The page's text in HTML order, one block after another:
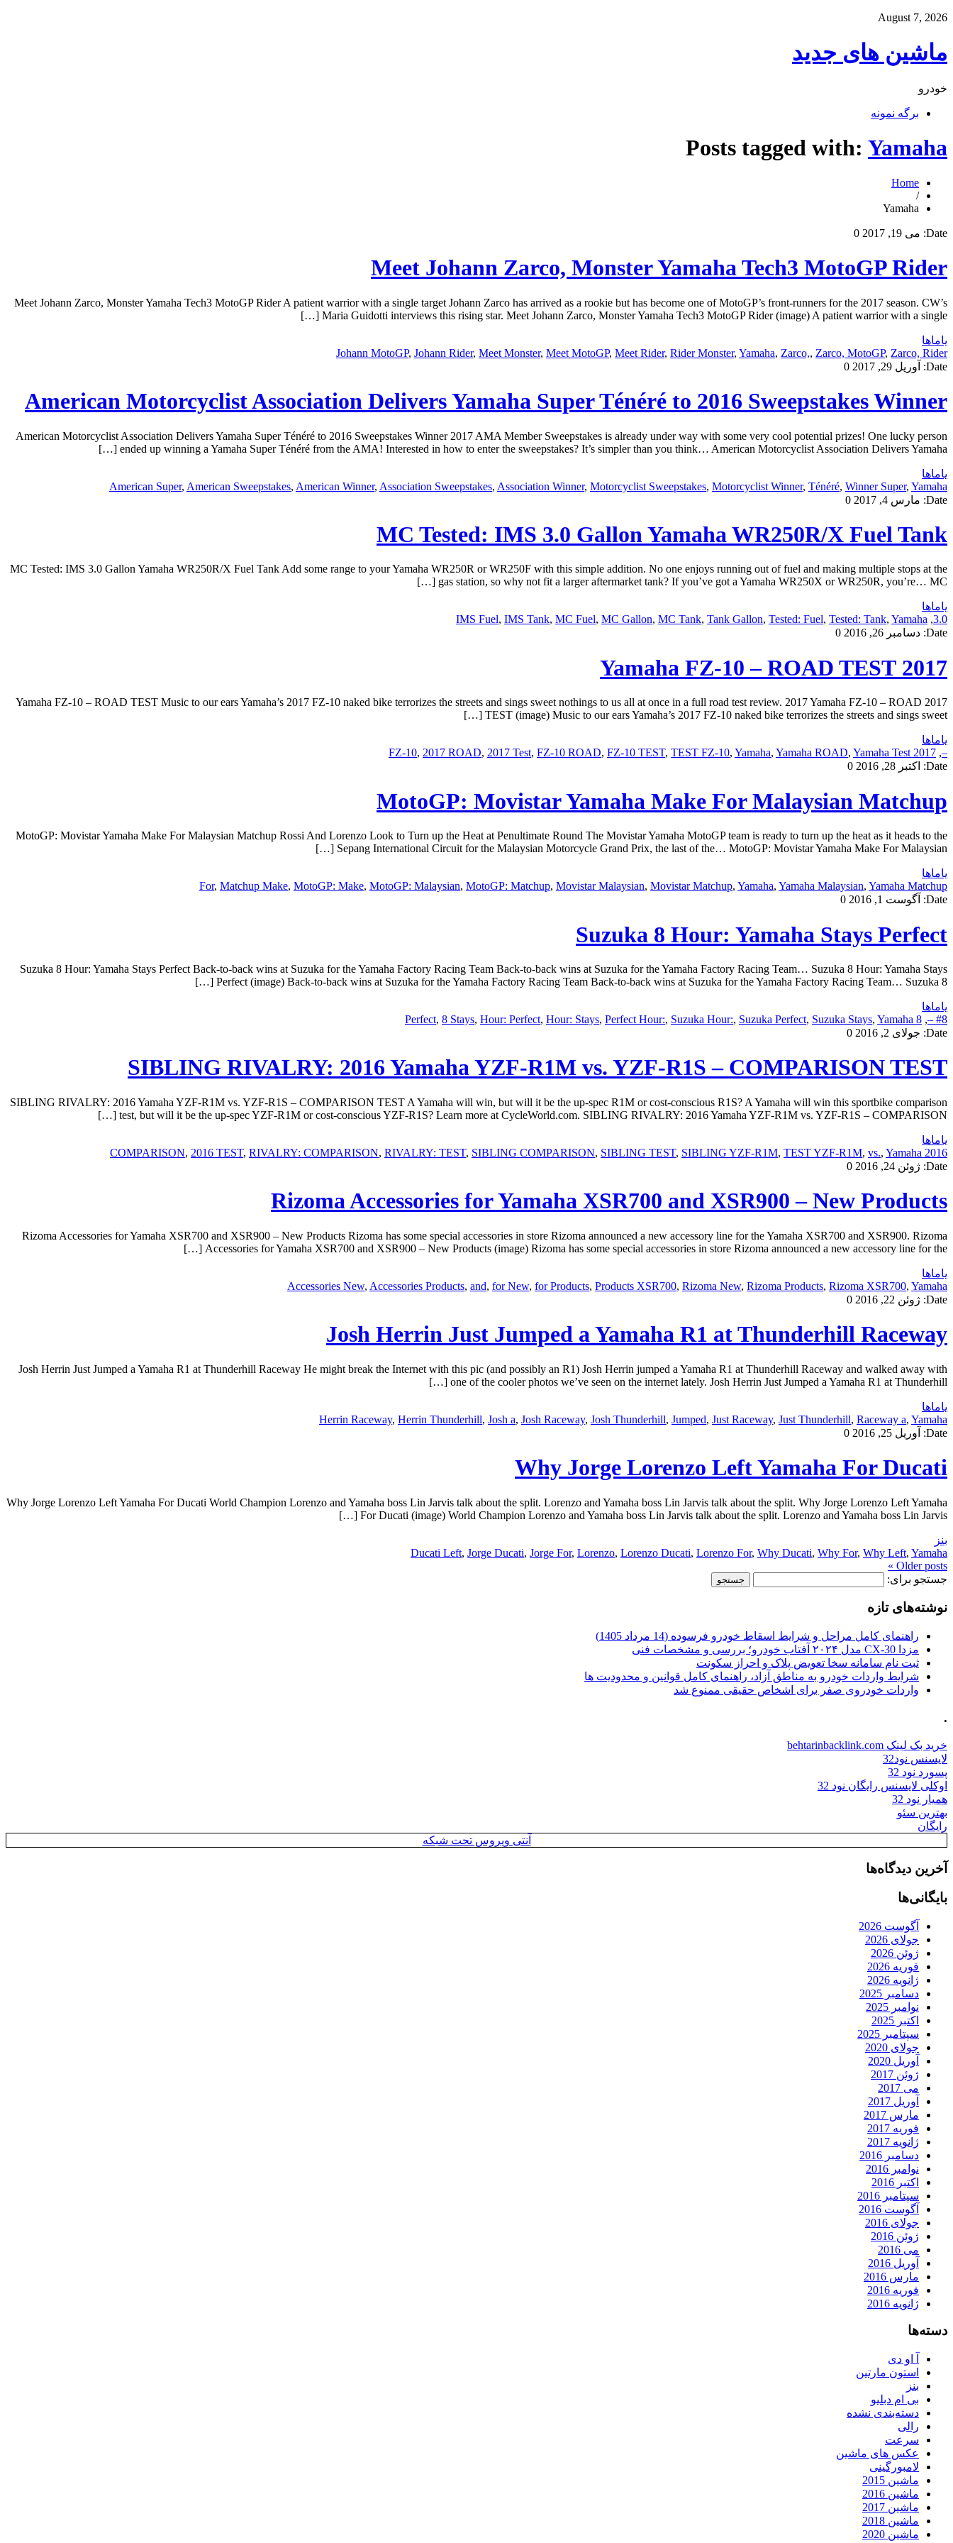
August 7, 2026
ماشین های جدید
خودرو
برگه نمونه
Posts tagged with: Yamaha
Home
/
Yamaha
Date: می 19, 2017 0
Meet Johann Zarco, Monster Yamaha Tech3 MotoGP Rider
Meet Johann Zarco, Monster Yamaha Tech3 MotoGP Rider A patient warrior with a single target Johann Zarco has arrived as a rookie but has become one of MotoGP’s front-runners for the 2017 season. CW’s
Maria Guidotti interviews this rising star. Meet Johann Zarco, Monster Yamaha Tech3 MotoGP Rider (image) A patient warrior with a single […]
یاماها
Johann MotoGP, Johann Rider, Meet Monster, Meet MotoGP, Meet Rider, Rider Monster, Yamaha, Zarco,, Zarco, MotoGP, Zarco, Rider
Date:
آوریل 29, 2017 0
American Motorcyclist Association Delivers Yamaha Super Ténéré to 2016 Sweepstakes Winner
American Motorcyclist Association Delivers Yamaha Super Ténéré to 2016 Sweepstakes Winner 2017 AMA Member Sweepstakes is already under way with some very cool potential prizes! One lucky person
ended up winning a Yamaha Super Ténéré from the AMA! Interested in how to enter the sweepstakes? It’s simpler than you think… American Motorcyclist Association Delivers Yamaha […]
یاماها
American Super, American Sweepstakes, American Winner, Association Sweepstakes, Association Winner, Motorcyclist Sweepstakes, Motorcyclist Winner, Ténéré, Winner Super, Yamaha
Date: مارس 4, 2017 0
MC Tested: IMS 3.0 Gallon Yamaha WR250R/X Fuel Tank
MC Tested: IMS 3.0 Gallon Yamaha WR250R/X Fuel Tank Add some range to your Yamaha WR250R or WR250F with this simple addition. No one enjoys running out of fuel and making multiple stops at the
gas station, so why not fit a larger aftermarket tank? If you’ve got a Yamaha WR250X or WR250R, you’re… MC […]
یاماها
3.0
,
IMS Fuel, IMS Tank, MC Fuel, MC Gallon, MC Tank, Tank Gallon, Tested: Fuel, Tested: Tank, Yamaha
Date: دسامبر 26, 2016 0
2017 Yamaha FZ-10 – ROAD TEST
2017 Yamaha FZ-10 – ROAD TEST Music to our ears Yamaha’s 2017 FZ-10 naked bike terrorizes the streets and sings sweet nothings to us all at once in a full road test review. 2017 Yamaha FZ-10 – ROAD
TEST (image) Music to our ears Yamaha’s 2017 FZ-10 naked bike terrorizes the streets and sings sweet […]
یاماها
–
,
2017 FZ-10
, 2017 ROAD, 2017 Test, FZ-10 ROAD, FZ-10 TEST, TEST FZ-10, Yamaha, Yamaha ROAD, Yamaha Test
Date:
اکتبر 28, 2016 0
MotoGP: Movistar Yamaha Make For Malaysian Matchup
MotoGP: Movistar Yamaha Make For Malaysian Matchup Rossi And Lorenzo Look to Turn up the Heat at Penultimate Round The Movistar Yamaha MotoGP team is ready to turn up the heat as it heads to the
Sepang International Circuit for the Malaysian Motorcycle Grand Prix, the last of the… MotoGP: Movistar Yamaha Make For Malaysian […]
یاماها
For, Matchup Make, MotoGP: Make, MotoGP: Malaysian, MotoGP: Matchup, Movistar Malaysian, Movistar Matchup, Yamaha, Yamaha Malaysian, Yamaha Matchup
Date:
آگوست 1, 2016 0
Suzuka 8 Hour: Yamaha Stays Perfect
Suzuka 8 Hour: Yamaha Stays Perfect Back-to-back wins at Suzuka for the Yamaha Factory Racing Team Back-to-back wins at Suzuka for the Yamaha Factory Racing Team… Suzuka 8 Hour: Yamaha Stays
Perfect (image) Back-to-back wins at Suzuka for the Yamaha Factory Racing Team Back-to-back wins at Suzuka for the Yamaha Factory Racing Team… Suzuka 8 […]
یاماها
#8 –
,
8 Perfect
, 8 Stays, Hour: Perfect, Hour: Stays, Perfect Hour:, Suzuka Hour:, Suzuka Perfect, Suzuka Stays, Yamaha
Date: جولای 2, 2016 0
SIBLING RIVALRY: 2016 Yamaha YZF-R1M vs. YZF-R1S – COMPARISON TEST
SIBLING RIVALRY: 2016 Yamaha YZF-R1M vs. YZF-R1S – COMPARISON TEST A Yamaha will win, but will it be the up-spec R1M or cost-conscious R1S? A Yamaha will win this sportbike comparison
test, but will it be the up-spec YZF-R1M or cost-conscious YZF-R1S? Learn more at CycleWorld.com. SIBLING RIVALRY: 2016 Yamaha YZF-R1M vs. YZF-R1S – COMPARISON […]
یاماها
2016 COMPARISON
, 2016 TEST, RIVALRY: COMPARISON, RIVALRY: TEST, SIBLING COMPARISON, SIBLING TEST, SIBLING YZF-R1M, TEST YZF-R1M, vs., Yamaha
Date: ژوئن 24, 2016 0
Rizoma Accessories for Yamaha XSR700 and XSR900 – New Products
Rizoma Accessories for Yamaha XSR700 and XSR900 – New Products Rizoma has some special accessories in store Rizoma announced a new accessory line for the Yamaha XSR700 and XSR900. Rizoma
Accessories for Yamaha XSR700 and XSR900 – New Products (image) Rizoma has some special accessories in store Rizoma announced a new accessory line for the […]
یاماها
Accessories New, Accessories Products, and, for New, for Products, Products XSR700, Rizoma New, Rizoma Products, Rizoma XSR700, Yamaha
Date: ژوئن 22, 2016 0
Josh Herrin Just Jumped a Yamaha R1 at Thunderhill Raceway
Josh Herrin Just Jumped a Yamaha R1 at Thunderhill Raceway He might break the Internet with this pic (and possibly an R1) Josh Herrin jumped a Yamaha R1 at Thunderhill Raceway and walked away with
one of the cooler photos we’ve seen on the internet lately. Josh Herrin Just Jumped a Yamaha R1 at Thunderhill […]
یاماها
Herrin Raceway, Herrin Thunderhill, Josh a, Josh Raceway, Josh Thunderhill, Jumped, Just Raceway, Just Thunderhill, Raceway a, Yamaha
Date:
آوریل 25, 2016 0
Why Jorge Lorenzo Left Yamaha For Ducati
Why Jorge Lorenzo Left Yamaha For Ducati World Champion Lorenzo and Yamaha boss Lin Jarvis talk about the split. Lorenzo and Yamaha boss Lin Jarvis talk about the split. Why Jorge Lorenzo Left Yamaha
For Ducati (image) World Champion Lorenzo and Yamaha boss Lin Jarvis talk about the split. Lorenzo and Yamaha boss Lin Jarvis […]
بنز
Ducati Left, Jorge Ducati, Jorge For, Lorenzo, Lorenzo Ducati, Lorenzo For, Why Ducati, Why For, Why Left, Yamaha
Older posts »
جستجو برای:
نوشته‌های تازه
راهنمای کامل مراحل و شرایط اسقاط خودرو فرسوده (14 مرداد 1405)
مزدا CX-30 مدل ۲۰۲۴ آفتاب خودرو؛ بررسی و مشخصات فنی
ثبت نام سامانه سخا تعویض پلاک و احراز سکونت
شرایط واردات خودرو به مناطق آزاد، راهنمای کامل قوانین و محدودیت ها
واردات خودروی صفر برای اشخاص حقیقی ممنوع شد
.
خرید بک لینک behtarinbacklink.com
لایسنس نود32
پسورد نود 32
اوکلی لایسنس رایگان نود 32
همیار نود 32
بهترین سئو
رایگان
آنتی ویروس تحت شبکه
آخرین دیدگاه‌ها
بایگانی‌ها
آگوست 2026
جولای 2026
ژوئن 2026
فوریه 2026
ژانویه 2026
دسامبر 2025
نوامبر 2025
اکتبر 2025
سپتامبر 2025
جولای 2020
آوریل 2020
ژوئن 2017
می 2017
آوریل 2017
مارس 2017
فوریه 2017
ژانویه 2017
دسامبر 2016
نوامبر 2016
اکتبر 2016
سپتامبر 2016
آگوست 2016
جولای 2016
ژوئن 2016
می 2016
آوریل 2016
مارس 2016
فوریه 2016
ژانویه 2016
دسته‌ها
آ او دی
استون مارتین
بنز
بی ام دبلیو
دسته‌بندی نشده
رالی
سرعت
عکس های ماشین
لامبورگینی
ماشین 2015
ماشین 2016
ماشین 2017
ماشین 2018
ماشین 2020